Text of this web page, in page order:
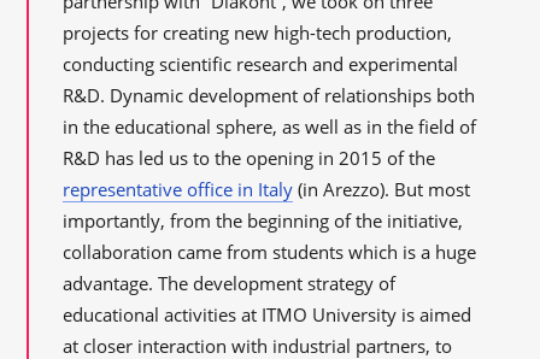
projects for creating new high-tech production,
conducting scientific research and experimental
R&D. Dynamic development of relationships both
in the educational sphere, as well as in the field of
R&D has led us to the opening in 2015 of the
representative office in Italy (in Arezzo). But most
importantly, from the beginning of the initiative,
collaboration came from students which is a huge
advantage. The development strategy of
educational activities at ITMO University is aimed
at closer interaction with industrial partners, to